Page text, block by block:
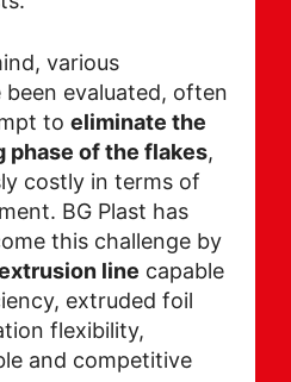
various
evaluated, often
to eliminate the
phase of the flakes,
costly in terms of
BG Plast has
this challenge by
line capable
extruded foil
flexibility,
and competitive